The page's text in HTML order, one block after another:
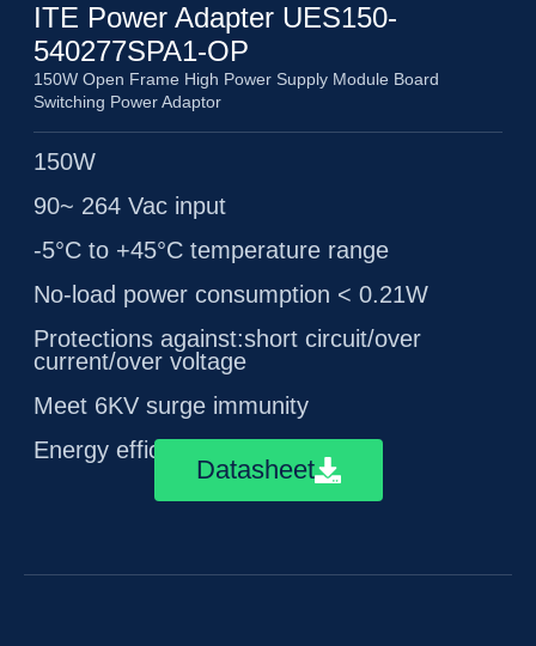
ITE Power Adapter UES150-
540277SPA1-OP
150W Open Frame High Power Supply Module Board
Switching Power Adaptor
150W
90~ 264 Vac input
-5°C to +45°C temperature range
No-load power consumption < 0.21W
Protections against:short circuit/over
current/over voltage
Meet 6KV surge immunity
Energy efficiency level VI
Datasheet